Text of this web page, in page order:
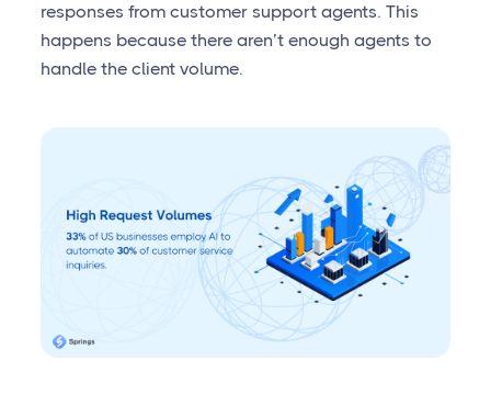
responses from customer support agents. This
happens because there aren’t enough agents to
handle the client volume.